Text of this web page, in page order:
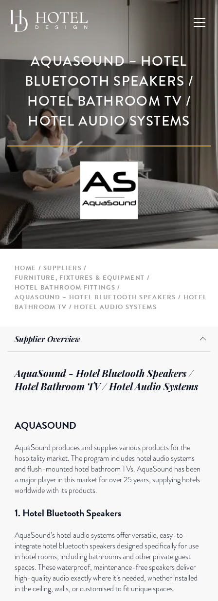
AQUASOUND – HOTEL
BLUETOOTH SPEAKERS /
HOTEL BATHROOM TV /
HOTEL AUDIO SYSTEMS
HOME
SUPPLIERS
FURNITURE, FIXTURES & EQUIPMENT
HOTEL BATHROOM FITTINGS
AQUASOUND – HOTEL BLUETOOTH SPEAKERS / HOTEL
BATHROOM TV / HOTEL AUDIO SYSTEMS
Supplier Overview
AquaSound - Hotel Bluetooth Speakers /
Hotel Bathroom TV / Hotel Audio Systems
AQUASOUND
AquaSound produces and supplies various products for the
hospitality market. The program includes hotel audio systems
and flush-mounted hotel bathroom TVs. AquaSound has been
a major player in this market for over 25 years, supplying hotels
worldwide with its products.
1. Hotel Bluetooth Speakers
AquaSound’s hotel audio systems offer versatile, easy-to-
integrate hotel bluetooth speakers designed specifically for use
in hotel rooms, including bathrooms and other private guest
spaces. These waterproof, maintenance-free speakers deliver
high-quality audio exactly where it’s needed, whether installed
in the ceiling, walls, or customised to fit unique spaces.